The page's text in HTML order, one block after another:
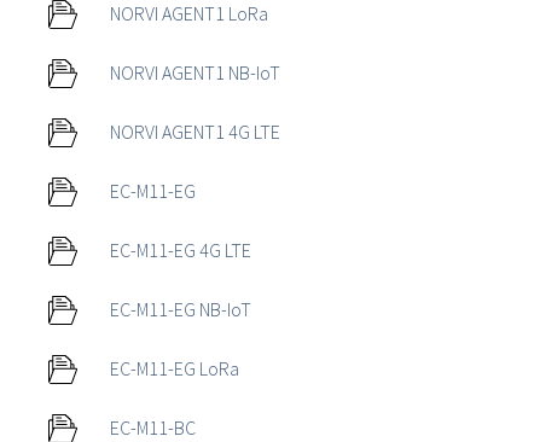
NORVI AGENT1 LoRa
NORVI AGENT1 NB-IoT
NORVI AGENT1 4G LTE
EC-M11-EG
EC-M11-EG 4G LTE
EC-M11-EG NB-IoT
EC-M11-EG LoRa
EC-M11-BC